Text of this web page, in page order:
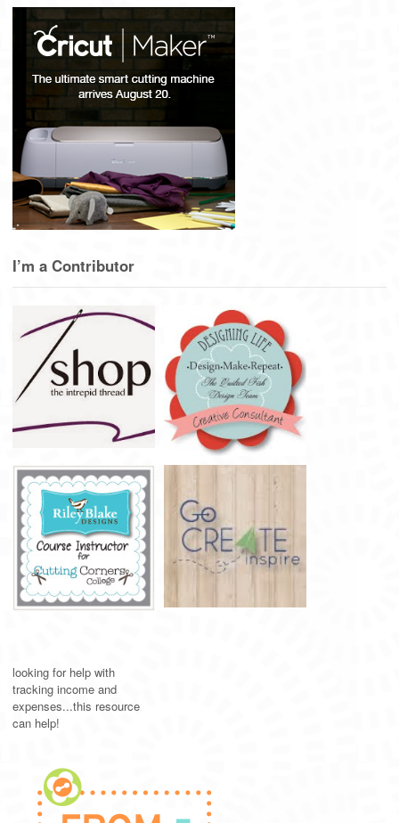
I’m a Contributor
looking for help with
tracking income and
expenses...this resource
can help!